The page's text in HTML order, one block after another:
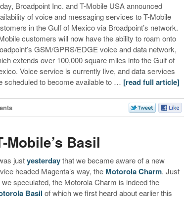
Broadpoint Inc. and T-Mobile USA announced
of voice and messaging services to T-Mobile
in the Gulf of Mexico via Broadpoint’s network.
customers will now have the ability to roam onto
GSM/GPRS/EDGE voice and data network,
extends over 100,000 square miles into the Gulf of
Voice service is currently live, and data services
scheduled to become available to … [read full article]
Mobile’s Basil
justyesterdaythat we became aware of a new
headed Magenta’s way, the Motorola Charm. Just
speculated, the Motorola Charm is indeed the
Basil of which we first heard about earlier this